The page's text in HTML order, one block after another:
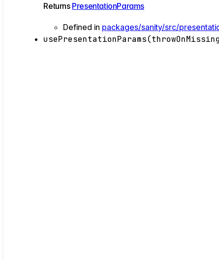
Returns PresentationParams
Defined in packages/sanity/src/
usePresentationParams(